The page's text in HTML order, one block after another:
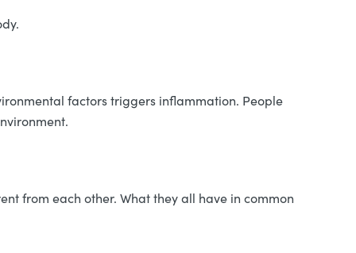
factors triggers inflammation. People
from each other. What they all have in common